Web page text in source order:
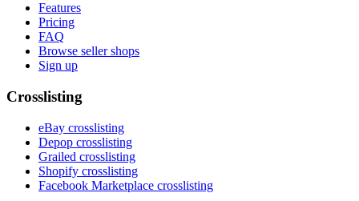
Features
Pricing
FAQ
Browse seller shops
Sign up
Crosslisting
eBay crosslisting
Depop crosslisting
Grailed crosslisting
Shopify crosslisting
Facebook Marketplace crosslisting